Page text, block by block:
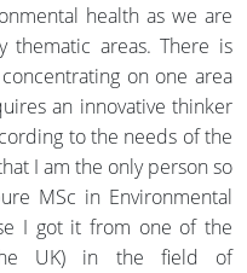
health as we are
thematic areas. There is
on one area
an innovative thinker
to the needs of the
I am the only person so
MSc in Environmental
I got it from one of the
UK) in the field of